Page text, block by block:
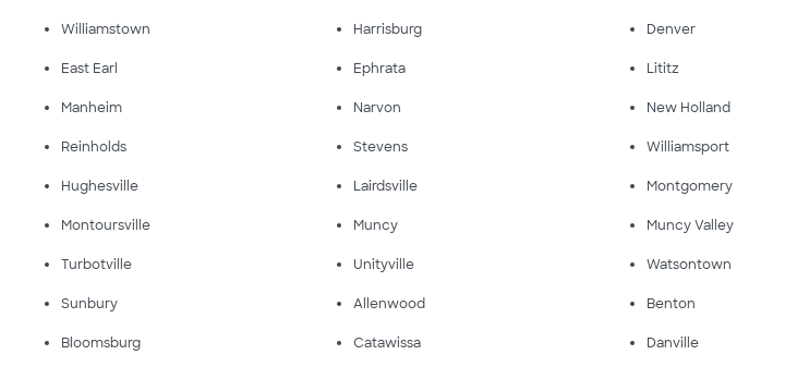
Williamstown Harrisburg Denver
East Earl Ephrata Lititz
Manheim Narvon New Holland
Reinholds Stevens Williamsport
Hughesville Lairdsville Montgomery
Montoursville Muncy Muncy Valley
Turbotville Unityville Watsontown
Sunbury Allenwood Benton
Bloomsburg Catawissa Danville